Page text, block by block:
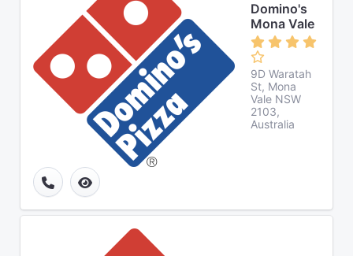
Domino's
Mona Vale
9D Waratah
St, Mona
Vale NSW
2103,
Australia